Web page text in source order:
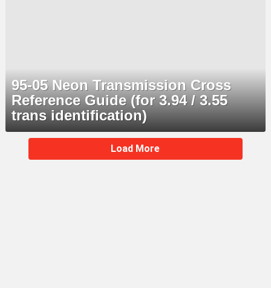
95-05 Neon Transmission Cross
Reference Guide (for 3.94 / 3.55
trans identification)
MORE
STORIES
Load More